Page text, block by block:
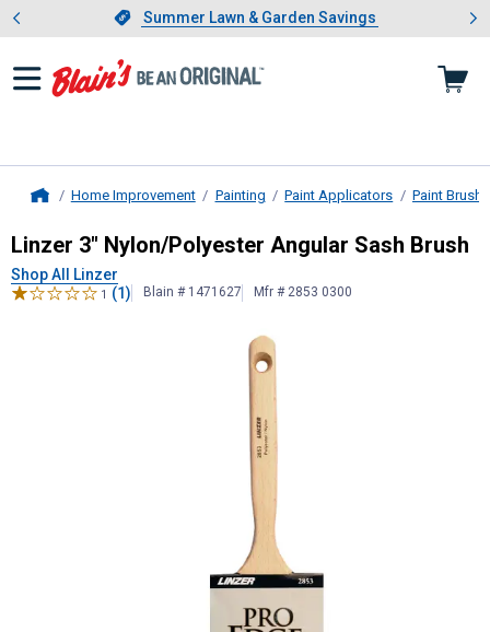
Slide 1 of 4.Summer Lawn & Garden Savings
Summer Lawn & Garden Savings
Showing slide 1 of 4: Summer
Home Improvement Painting Paint Applicators Paint
Linzer3" Nylon/Polyester Angular
Linzer 3" Nylon/Polyester Angular Sash Brush
Shop All Linzer
1 (1) Blain # 1471627 Mfr # 2853 0300